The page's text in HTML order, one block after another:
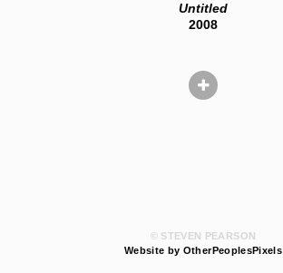
Untitled
2008
© STEVEN PEARSON
Website by OtherPeoplesPixels